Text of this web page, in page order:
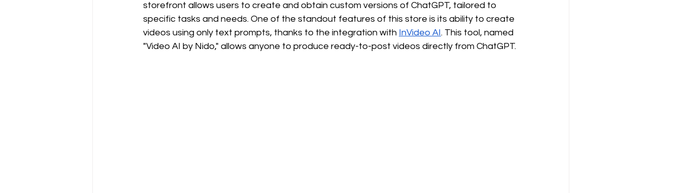
storefront allows users to create and obtain custom versions of ChatGPT, tailored to
specific tasks and needs. One of the standout features of this store is its ability to create
videos using only text prompts, thanks to the integration with InVideo AI. This tool, named
"Video AI by Nido," allows anyone to produce ready-to-post videos directly from ChatGPT.